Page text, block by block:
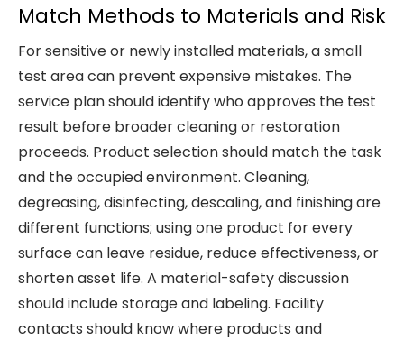
Match Methods to Materials and Risk
For sensitive or newly installed materials, a small
test area can prevent expensive mistakes. The
service plan should identify who approves the test
result before broader cleaning or restoration
proceeds. Product selection should match the task
and the occupied environment. Cleaning,
degreasing, disinfecting, descaling, and finishing are
different functions; using one product for every
surface can leave residue, reduce effectiveness, or
shorten asset life. A material-safety discussion
should include storage and labeling. Facility
contacts should know where products and